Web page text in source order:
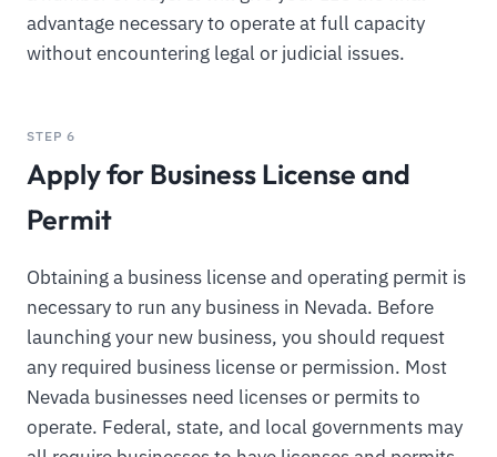
advantage necessary to operate at full capacity
without encountering legal or judicial issues.
STEP 6
Apply for Business License and
Permit
Obtaining a business license and operating permit is
necessary to run any business in Nevada. Before
launching your new business, you should request
any required business license or permission. Most
Nevada businesses need licenses or permits to
operate. Federal, state, and local governments may